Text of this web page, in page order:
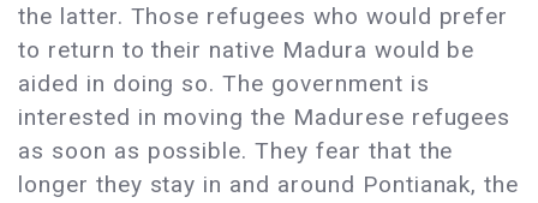
the latter. Those refugees who would prefer
to return to their native Madura would be
aided in doing so. The government is
interested in moving the Madurese refugees
as soon as possible. They fear that the
longer they stay in and around Pontianak, the